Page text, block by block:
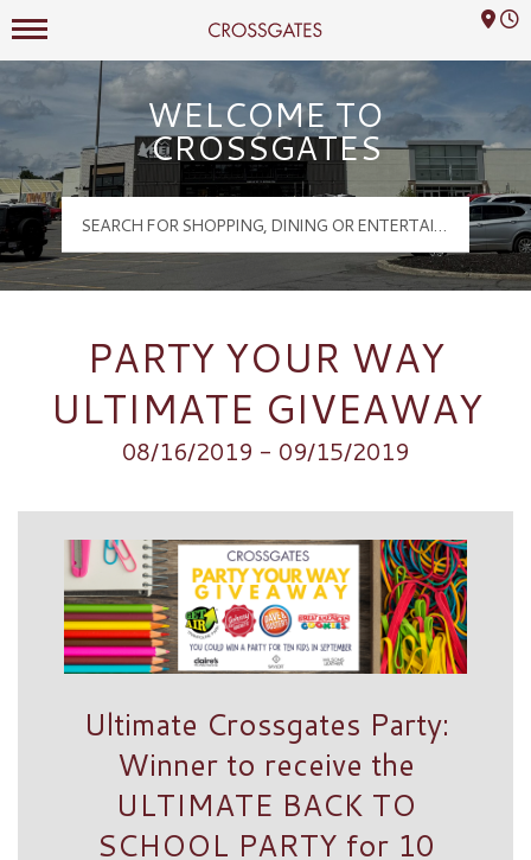
Crossgates Logo
Mall Hours
WELCOME TO
CROSSGATES
PARTY YOUR WAY
ULTIMATE GIVEAWAY
08/16/2019 - 09/15/2019
Ultimate Crossgates Party:
Winner to receive the
ULTIMATE BACK TO
SCHOOL PARTY for 10